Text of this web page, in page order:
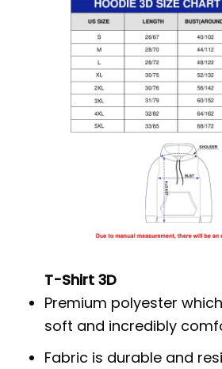
T-Shirt 3D
Premium polyester
soft and incredibly
Fabric is durable and